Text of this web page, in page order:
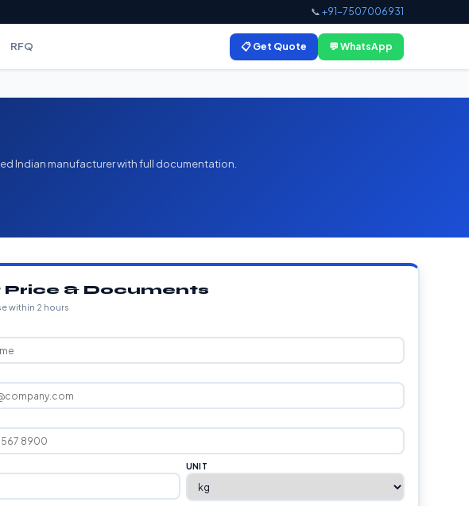
📞 +91-7507006931
RFQ 📋 Get Quote 💬 WhatsApp
Indian manufacturer with full documentation.
Price & Documents
within 2 hours
UNIT